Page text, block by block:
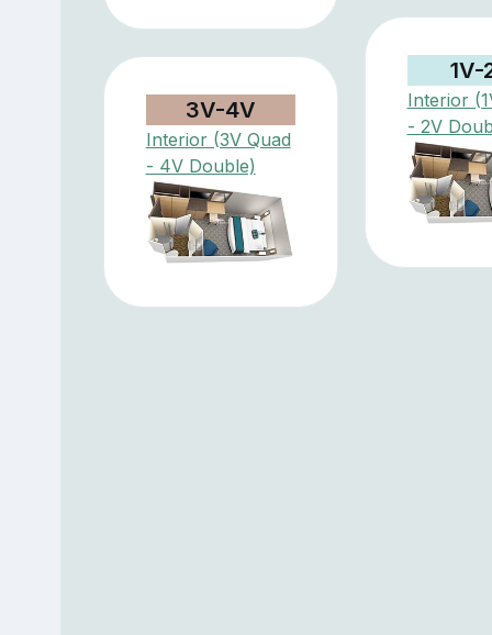
1V-
Interior
- 2V
3V-4V
Interior (3V Quad
- 4V Double)